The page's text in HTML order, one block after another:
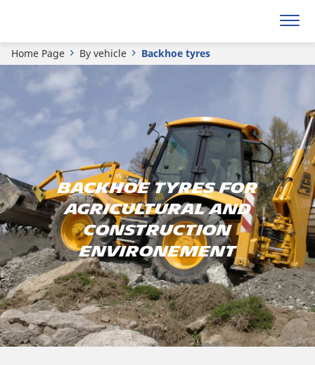
Home Page By vehicle Backhoe tyres
BACKHOE TYRES FOR
AGRICULTURAL AND
CONSTRUCTION
ENVIRONEMENT